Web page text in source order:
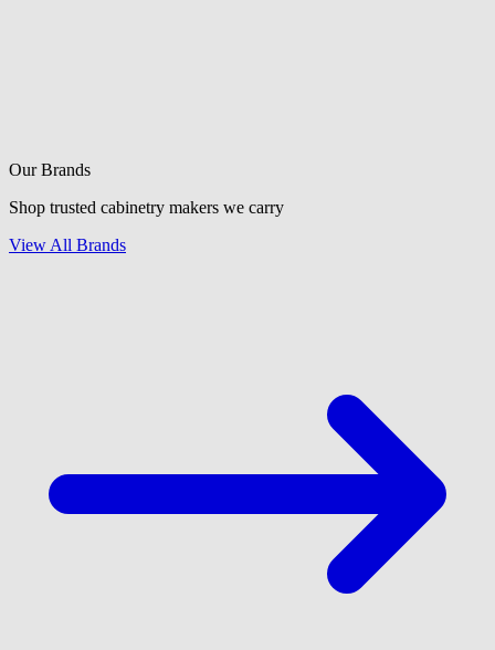
Our Brands
Shop trusted cabinetry makers we carry
View All Brands